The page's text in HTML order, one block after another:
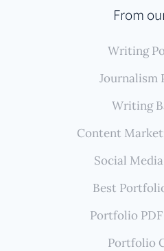
From
Writing
Journalism
Writing
Content
Social
Best
Portfolio
Portfolio